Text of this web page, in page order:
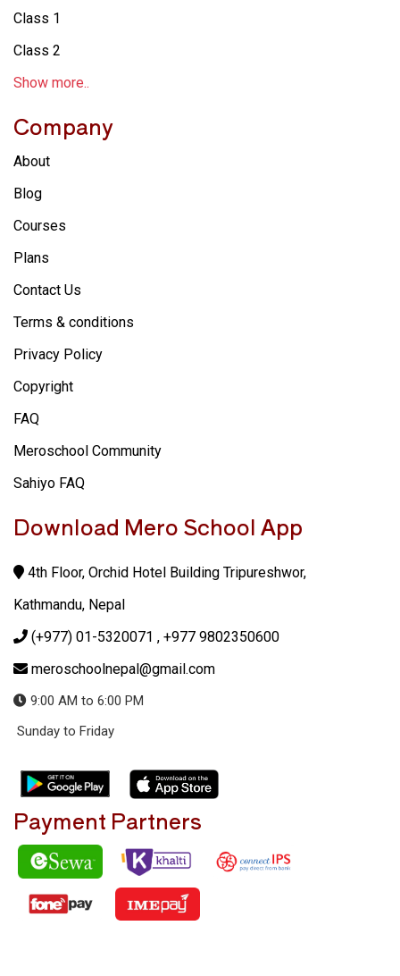
Class 1
Class 2
Show more..
Company
About
Blog
Courses
Plans
Contact Us
Terms & conditions
Privacy Policy
Copyright
FAQ
Meroschool Community
Sahiyo FAQ
Download Mero School App
4th Floor, Orchid Hotel Building Tripureshwor,
Kathmandu, Nepal
(+977) 01-5320071 , +977 9802350600
meroschoolnepal@gmail.com
9:00 AM to 6:00 PM
Sunday to Friday
Payment Partners